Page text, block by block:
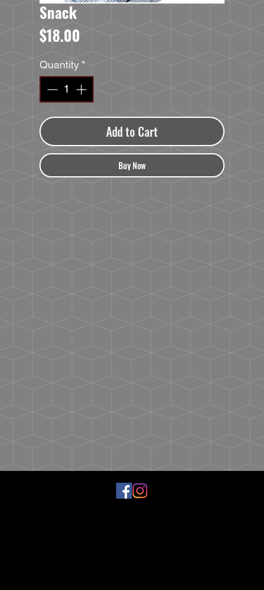
Snack
$18.00
Quantity *
Add to Cart
Buy Now